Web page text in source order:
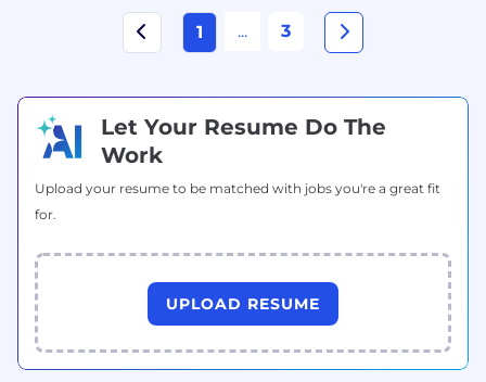
1 ... 3
Let Your Resume Do The
Work
Upload your resume to be matched with jobs you're a great fit
for.
UPLOAD RESUME